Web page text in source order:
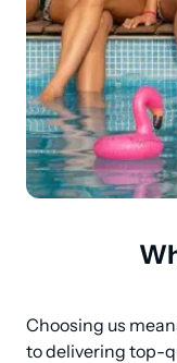
Choosing us
to delivering top-